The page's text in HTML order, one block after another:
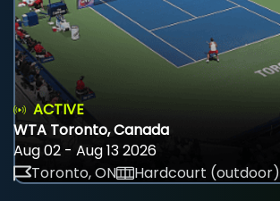
ACTIVE
WTA Toronto, Canada
Aug 02 - Aug 13 2026
Toronto, ON
Hardcourt (outdoor)